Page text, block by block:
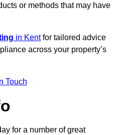
or methods that may have
in Kentfor tailored advice
across your property’s
Touch
for a number of great